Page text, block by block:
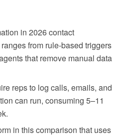
in 2026 contact
from rule-based triggers
that remove manual data
reps to log calls, emails, and
can run, consuming 5–11
in this comparison that uses